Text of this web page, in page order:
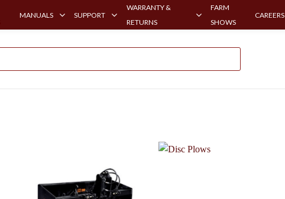
MANUALS SUPPORT
WARRANTY &
RETURNS
FARM
SHOWS
CAREERS